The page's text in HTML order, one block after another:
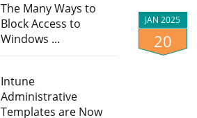
The Many Ways to
Block Access to
Windows ...
Intune
Administrative
Templates are Now
JAN 2025
20